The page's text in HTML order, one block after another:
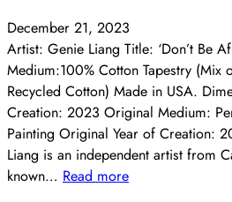
December 21, 2023
Artist: Genie Liang Title: ‘Don’t Be
Medium:100% Cotton Tapestry (Mix
Recycled Cotton) Made in USA.
Creation: 2023 Original Medium:
Painting Original Year of
Liang is an independent artist from
known… Read more